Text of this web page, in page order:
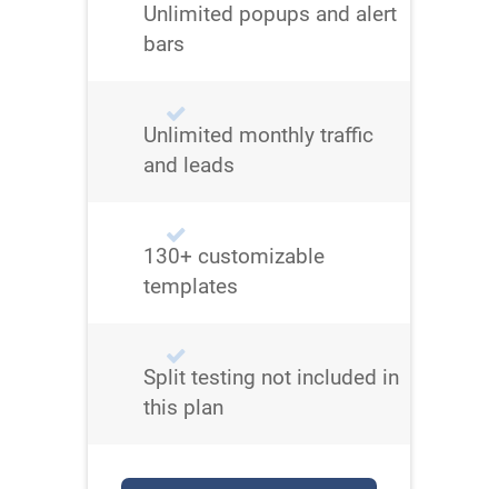
Unlimited popups and alert
bars
Unlimited monthly traffic
and leads
130+ customizable
templates
Split testing not included in
this plan